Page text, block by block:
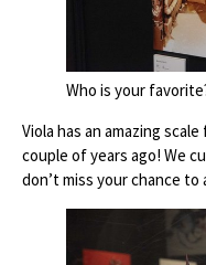
Who is your
Viola has an amazing
couple of years ago! We
don’t miss your chance